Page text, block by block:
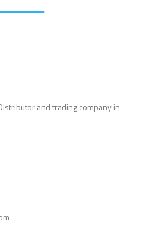
and trading company in